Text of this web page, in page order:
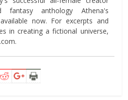
fantasy anthology Athena's
now. For excerpts and
in creating a fictional universe,